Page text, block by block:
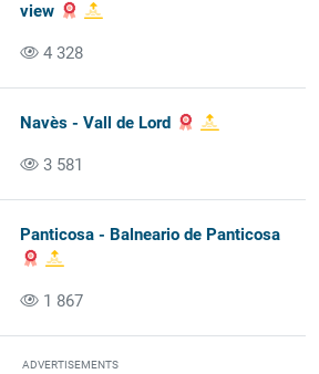
view
4 328
Navès - Vall de Lord
3 581
Panticosa - Balneario de Panticosa
1 867
ADVERTISEMENTS